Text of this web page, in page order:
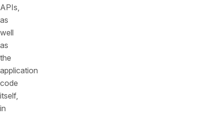
APIs,
as
well
as
the
application
code
itself,
in